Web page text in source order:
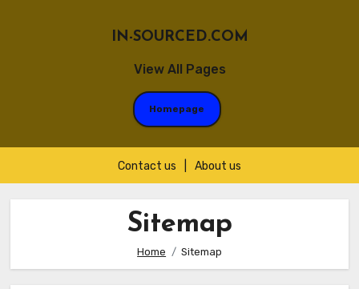
View All Pages
IN-SOURCED.COM
Homepage
Contact us About us
Sitemap
Home Sitemap